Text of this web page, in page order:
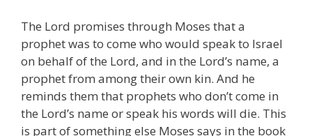
The Lord promises through Moses that a
prophet was to come who would speak to Israel
on behalf of the Lord, and in the Lord’s name, a
prophet from among their own kin. And he
reminds them that prophets who don’t come in
the Lord’s name or speak his words will die. This
is part of something else Moses says in the book